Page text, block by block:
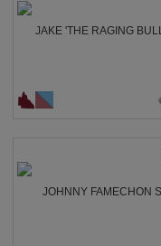
JAKE 'THE RAGING
JOHNNY FAMECHON